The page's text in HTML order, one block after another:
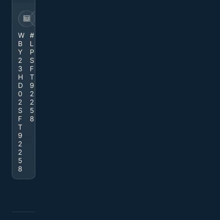
W
B
Y
2
3
H
D
0
2
S
F
T
9
2
2
5
8
#
L
P
S
F
T
9
2
2
5
8